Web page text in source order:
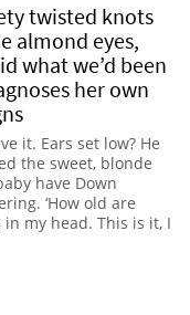
twisted knots
almond eyes,
what we’d been
her own
it. Ears set low? He
the sweet, blonde
have Down
‘How old are
in my head. This is it, I